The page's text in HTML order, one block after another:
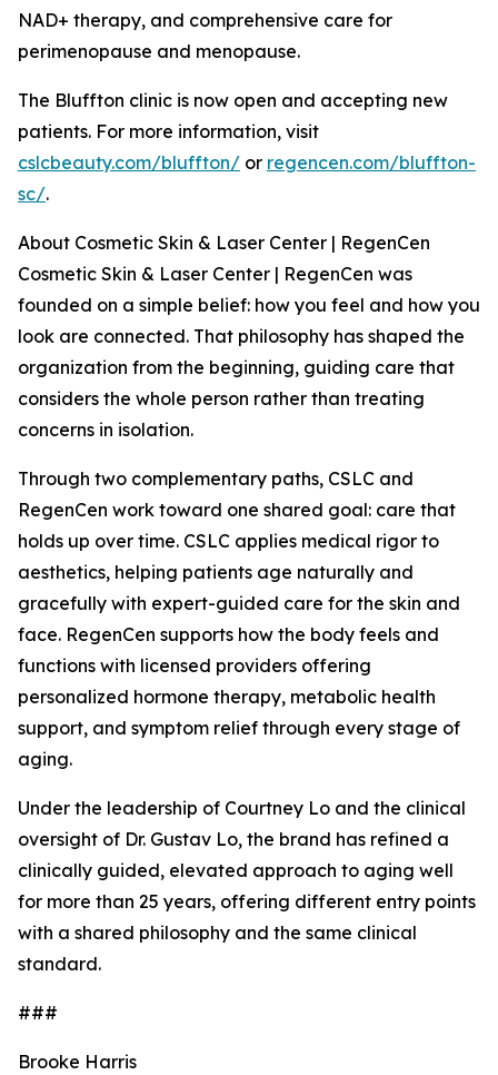
NAD+ therapy, and comprehensive care for
perimenopause and menopause.
The Bluffton clinic is now open and accepting new
patients. For more information, visit
cslcbeauty.com/bluffton/ or regencen.com/bluffton-
sc/.
About Cosmetic Skin & Laser Center | RegenCen
Cosmetic Skin & Laser Center | RegenCen was
founded on a simple belief: how you feel and how you
look are connected. That philosophy has shaped the
organization from the beginning, guiding care that
considers the whole person rather than treating
concerns in isolation.
Through two complementary paths, CSLC and
RegenCen work toward one shared goal: care that
holds up over time. CSLC applies medical rigor to
aesthetics, helping patients age naturally and
gracefully with expert-guided care for the skin and
face. RegenCen supports how the body feels and
functions with licensed providers offering
personalized hormone therapy, metabolic health
support, and symptom relief through every stage of
aging.
Under the leadership of Courtney Lo and the clinical
oversight of Dr. Gustav Lo, the brand has refined a
clinically guided, elevated approach to aging well
for more than 25 years, offering different entry points
with a shared philosophy and the same clinical
standard.
###
Brooke Harris